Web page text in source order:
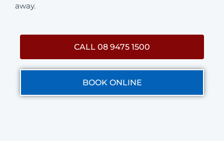
away.
CALL 08 9475 1500
BOOK ONLINE